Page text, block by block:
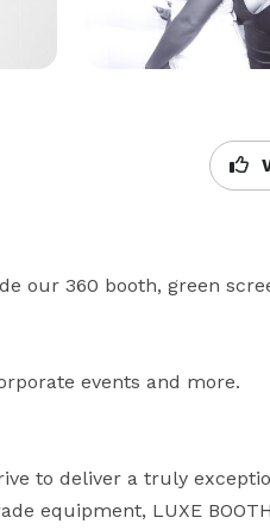
our 360 booth, green
events and more.
to deliver a truly
equipment, LUXE